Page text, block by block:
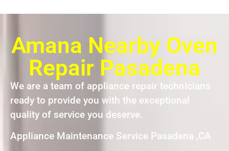
Amana Nearby Oven
Repair Pasadena
We are a team of appliance repair technicians
ready to provide you with the exceptional
quality of service you deserve.
Appliance Maintenance Service Pasadena ,CA